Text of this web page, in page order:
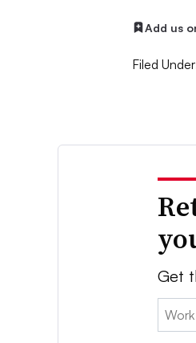
Add us
Filed
Get
Email: